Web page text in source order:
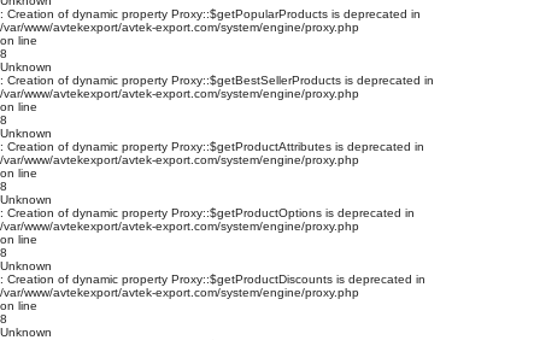
: Creation of dynamic property Proxy::$getPopularProducts is deprecated in
/var/www/avtekexport/avtek-export.com/system/engine/proxy.php
on line
8
Unknown
: Creation of dynamic property Proxy::$getBestSellerProducts is deprecated in
/var/www/avtekexport/avtek-export.com/system/engine/proxy.php
on line
8
Unknown
: Creation of dynamic property Proxy::$getProductAttributes is deprecated in
/var/www/avtekexport/avtek-export.com/system/engine/proxy.php
on line
8
Unknown
: Creation of dynamic property Proxy::$getProductOptions is deprecated in
/var/www/avtekexport/avtek-export.com/system/engine/proxy.php
on line
8
Unknown
: Creation of dynamic property Proxy::$getProductDiscounts is deprecated in
/var/www/avtekexport/avtek-export.com/system/engine/proxy.php
on line
8
Unknown